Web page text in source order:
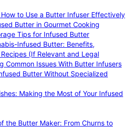
to Use a Butter Infuser Effectively
Butter in Gourmet Cooking
Tips for Infused Butter
Infused Butter: Benefits,
(If Relevant and Legal
Common Issues With Butter Infusers
Butter Without Specialized
Making the Most of Your Infused
the Butter Maker: From Churns to